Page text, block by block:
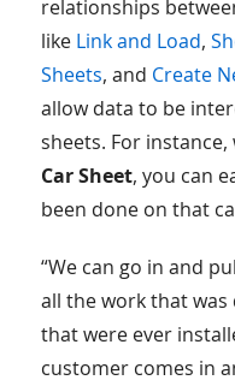
relationships
like Link and Load,
Sheets, and Create
allow data to be
sheets. For
Car Sheet, you can
been done on that
“We can go in and
all the work that
that were ever
customer comes in